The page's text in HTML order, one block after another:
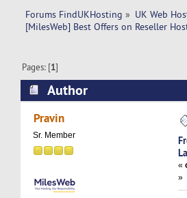
Forums FindUKHosting » UK Web
[MilesWeb] Best Offers on Reseller
Pages: [1]
Author
Reseller Hosting | Free
Pravin
Sr. Member
«
»